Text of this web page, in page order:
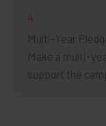
4
Multi-Year
Make a multi-
support the